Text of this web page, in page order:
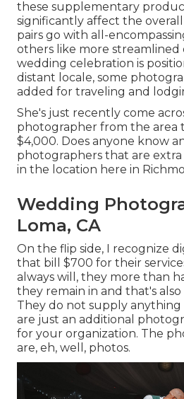
these supplementary
significantly affect the overall
pairs go with all-
others like more streamlined
wedding celebration is
distant locale, some
added for traveling and
She's just recently come
photographer from the area
$4,000. Does anyone know
photographers that are extra
in the location here in
Wedding
Loma, CA
On the flip side, I recognize
that bill $700 for their
always will, they more than
they remain in and that's
They do not supply
are just an additional
for your organization. The
are, eh, well, photos.